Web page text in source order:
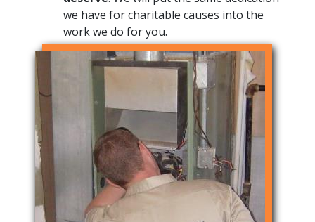
we have for charitable causes into the
work we do for you.